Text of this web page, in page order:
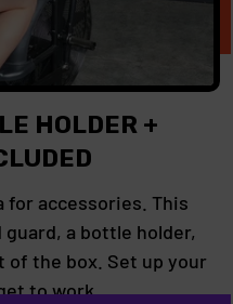
HOLDER +
for accessories. This
a bottle holder,
of the box. Set up your
to work.